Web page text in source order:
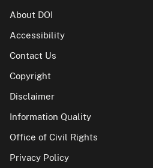
About DOI
Accessibility
Contact Us
Copyright
Disclaimer
Information Quality
Office of Civil Rights
Privacy Policy